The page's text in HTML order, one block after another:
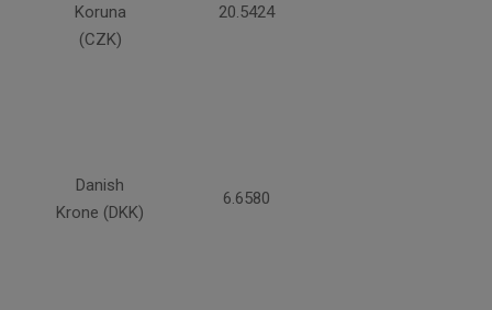
Koruna
(CZK)
20.5424
Danish
Krone (DKK)
6.6580